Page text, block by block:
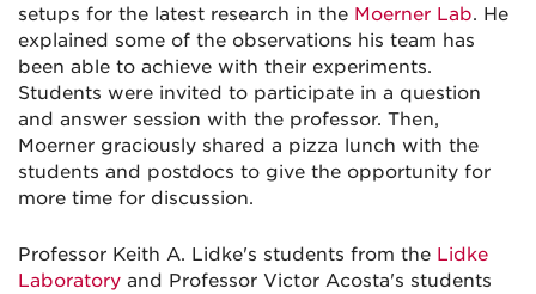
setups for the latest research in the Moerner Lab. He
explained some of the observations his team has
been able to achieve with their experiments.
Students were invited to participate in a question
and answer session with the professor. Then,
Moerner graciously shared a pizza lunch with the
students and postdocs to give the opportunity for
more time for discussion.
Professor Keith A. Lidke's students from the Lidke
Laboratory and Professor Victor Acosta's students